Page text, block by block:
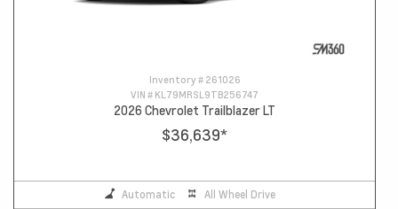
Inventory # 261026
VIN # KL79MRSL9TB256747
2026 Chevrolet Trailblazer LT
$36,639*
Automatic All Wheel Drive